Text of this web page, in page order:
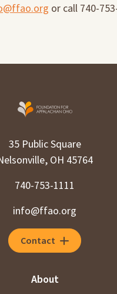
or call 740-
35 Public Square
OH 45764
740-753-1111
info@ffao.org
Contact
About